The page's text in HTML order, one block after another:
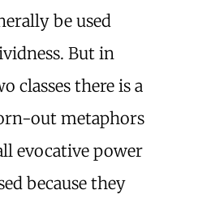
be used
But in
classes there is a
out metaphors
evocative power
because they